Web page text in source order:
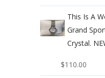
This Is A
Grand
Crystal.
$110.00